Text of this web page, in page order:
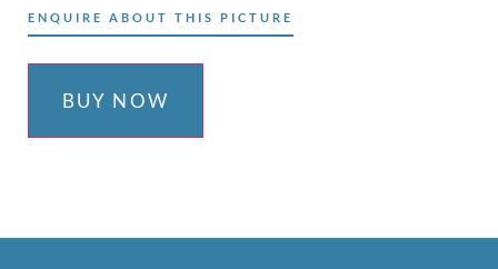
ENQUIRE ABOUT THIS PICTURE
BUY NOW